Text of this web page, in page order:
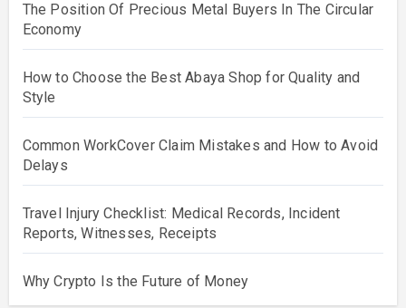
The Position Of Precious Metal Buyers In The Circular
Economy
How to Choose the Best Abaya Shop for Quality and
Style
Common WorkCover Claim Mistakes and How to Avoid
Delays
Travel Injury Checklist: Medical Records, Incident
Reports, Witnesses, Receipts
Why Crypto Is the Future of Money